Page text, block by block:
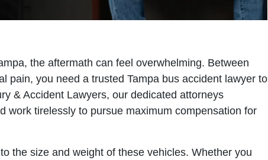
the aftermath can feel overwhelming. Between
pain, you need a trusted Tampa bus accident lawyer to
& Accident Lawyers, our dedicated attorneys
work tirelessly to pursue maximum compensation for
the size and weight of these vehicles. Whether you